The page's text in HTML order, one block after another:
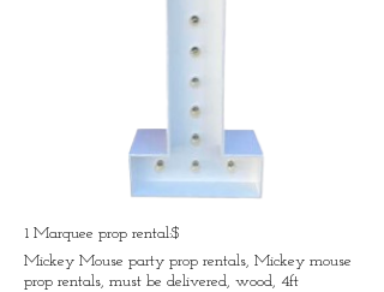
1 Marquee prop rental:$
Mickey Mouse party prop rentals, Mickey mouse
prop rentals, must be delivered, wood, 4ft